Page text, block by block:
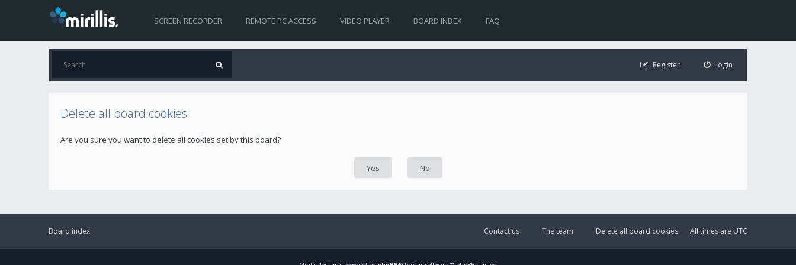
SCREEN RECORDER REMOTE PC ACCESS VIDEO PLAYER BOARD INDEX FAQ
Login
Register
Delete all board cookies
Are you sure you want to delete all cookies set by this board?
Board index All times are UTC
Delete all board cookies
The team
Contact us